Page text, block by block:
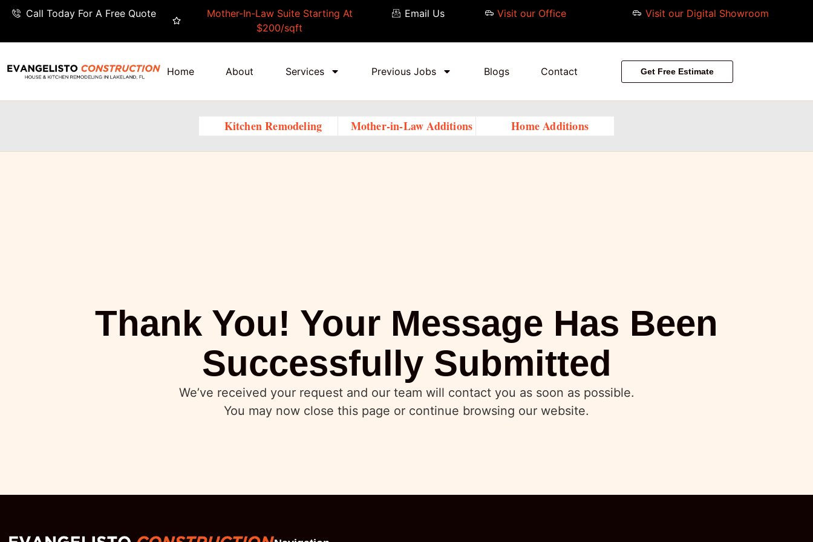
Call Today For A Free Quote
Mother-In-Law Suite Starting At
$200/sqft
Email Us Visit our Office Visit our Digital Showroom
Home About Services Previous Jobs Blogs Contact Get Free Estimate
Kitchen Remodeling Mother-in-Law Additions Home Additions
Thank You! Your Message Has Been
Successfully Submitted
We’ve received your request and our team will contact you as soon as possible.
You may now close this page or continue browsing our website.